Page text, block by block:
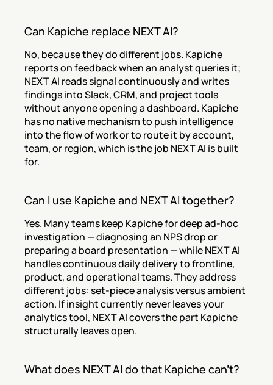
Can Kapiche replace NEXT AI?
No, because they do different jobs. Kapiche
reports on feedback when an analyst queries it;
NEXT AI reads signal continuously and writes
findings into Slack, CRM, and project tools
without anyone opening a dashboard. Kapiche
has no native mechanism to push intelligence
into the flow of work or to route it by account,
team, or region, which is the job NEXT AI is built
for.
Can I use Kapiche and NEXT AI together?
Yes. Many teams keep Kapiche for deep ad-hoc
investigation — diagnosing an NPS drop or
preparing a board presentation — while NEXT AI
handles continuous daily delivery to frontline,
product, and operational teams. They address
different jobs: set-piece analysis versus ambient
action. If insight currently never leaves your
analytics tool, NEXT AI covers the part Kapiche
structurally leaves open.
What does NEXT AI do that Kapiche can't?